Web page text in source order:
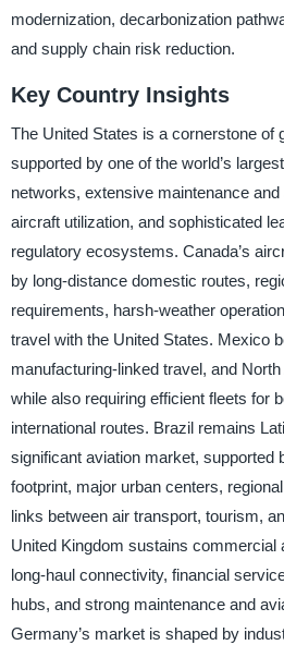
modernization, decarbonization
and supply chain risk reduction.
Key Country Insights
The United States is a cornerstone of
supported by one of the world’s
networks, extensive maintenance
aircraft utilization, and sophisticated
regulatory ecosystems. Canada’s
by long-distance domestic routes,
requirements, harsh-weather
travel with the United States. Mexico
manufacturing-linked travel, and
while also requiring efficient fleets for
international routes. Brazil remains
significant aviation market, supported
footprint, major urban centers,
links between air transport, tourism,
United Kingdom sustains commercial
long-haul connectivity, financial
hubs, and strong maintenance and
Germany’s market is shaped by